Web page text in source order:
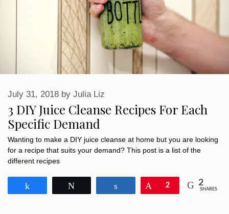
3 DIY Juice Cleanse Recipes For Each
Specific Demand
July 31, 2018 by Julia Liz
Wanting to make a DIY juice cleanse at home but you are looking
for a recipe that suits your demand? This post is a list of the
different recipes
Pin
2 2
SHARES